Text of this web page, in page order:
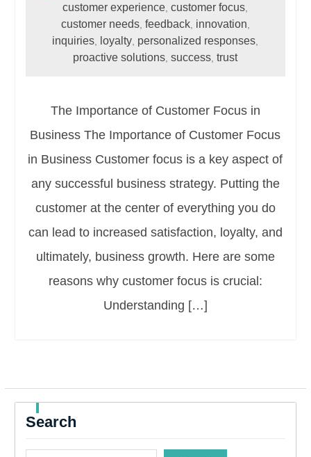
customer experience ,customer focus
customer needs, feedback, innovation
inquiries loyalty personalized responses
proactive solutions ,success ,trust
The Importance of Customer Focus in
Business The Importance of Customer Focus
in Business Customer focus is a key aspect of
any successful business strategy. Putting the
customer at the center of everything you do
can lead to increased satisfaction, loyalty, and
ultimately, business growth. Here are some
reasons why customer focus is crucial:
Understanding […]
Search